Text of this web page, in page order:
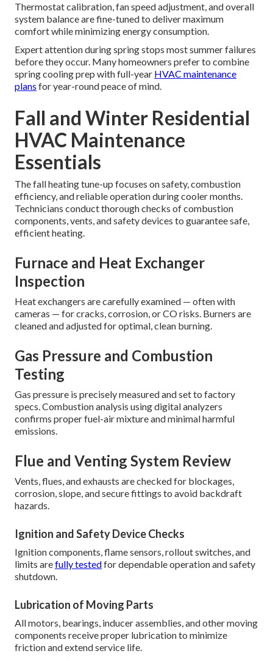
Thermostat calibration, fan speed adjustment, and overall
system balance are fine-tuned to deliver maximum
comfort while minimizing energy consumption.
Expert attention during spring stops most summer failures
before they occur. Many homeowners prefer to combine
spring cooling prep with full-year HVAC maintenance
plans for year-round peace of mind.
Fall and Winter Residential
HVAC Maintenance
Essentials
The fall heating tune-up focuses on safety, combustion
efficiency, and reliable operation during cooler months.
Technicians conduct thorough checks of combustion
components, vents, and safety devices to guarantee safe,
efficient heating.
Furnace and Heat Exchanger
Inspection
Heat exchangers are carefully examined — often with
cameras — for cracks, corrosion, or CO risks. Burners are
cleaned and adjusted for optimal, clean burning.
Gas Pressure and Combustion
Testing
Gas pressure is precisely measured and set to factory
specs. Combustion analysis using digital analyzers
confirms proper fuel-air mixture and minimal harmful
emissions.
Flue and Venting System Review
Vents, flues, and exhausts are checked for blockages,
corrosion, slope, and secure fittings to avoid backdraft
hazards.
Ignition and Safety Device Checks
Ignition components, flame sensors, rollout switches, and
limits arefully testedfor dependable operation and safety
shutdown.
Lubrication of Moving Parts
All motors, bearings, inducer assemblies, and other moving
components receive proper lubrication to minimize
friction and extend service life.